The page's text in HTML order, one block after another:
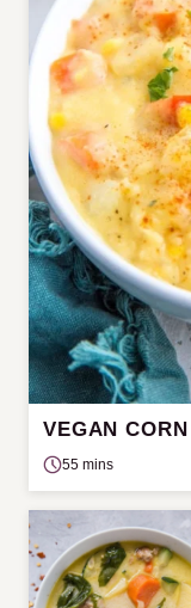
VEGAN
55 mins